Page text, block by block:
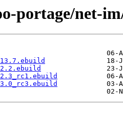
portage/net-